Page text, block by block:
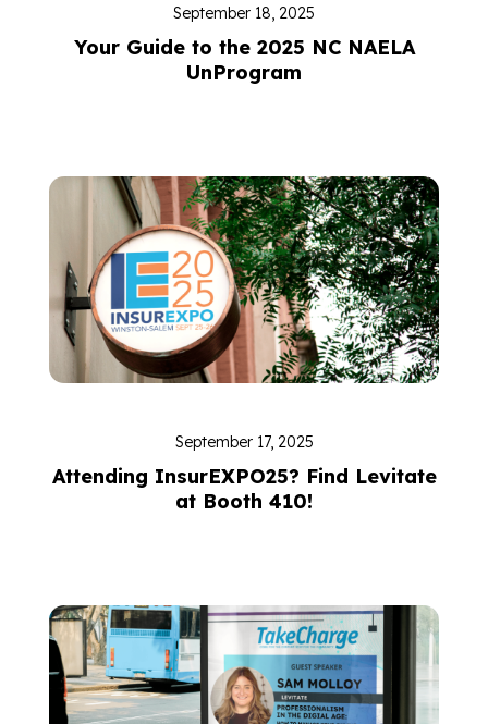
September 18, 2025
Your Guide to the 2025 NC NAELA
UnProgram
September 17, 2025
Attending InsurEXPO25? Find Levitate
at Booth 410!